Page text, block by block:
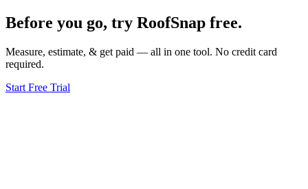
Before you go, try RoofSnap free.
Measure, estimate, & get paid — all in one tool. No credit card
required.
Start Free Trial